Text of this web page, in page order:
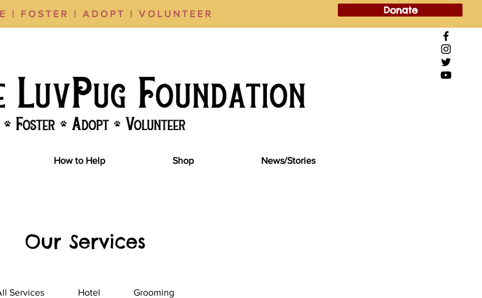
| FOSTER | ADOPT | VOLUNTEER Donate
How to Help Shop News/Stories
Our Services
Services Hotel Grooming